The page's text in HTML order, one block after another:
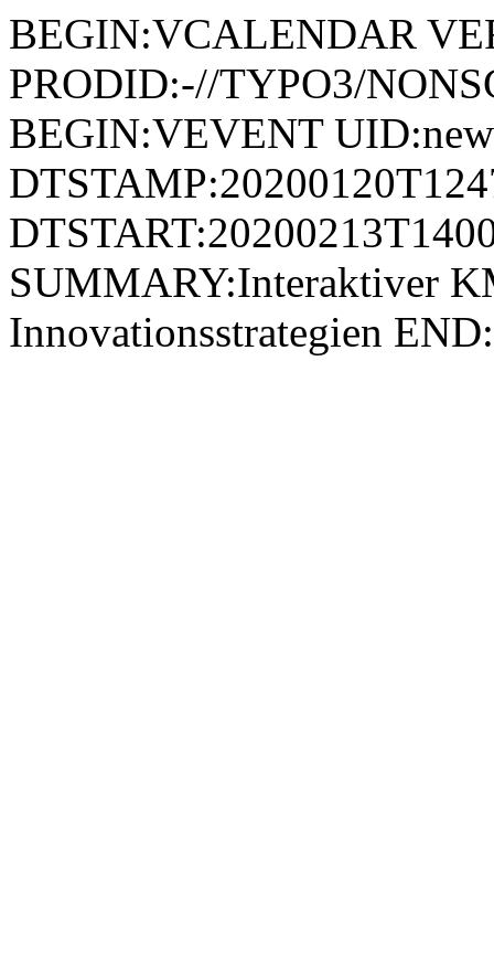
BEGIN:VCALENDAR
PRODID:-//TYPO3/
BEGIN:VEVENT
SUMMARY:Interaktiver
Innovationsstrategien